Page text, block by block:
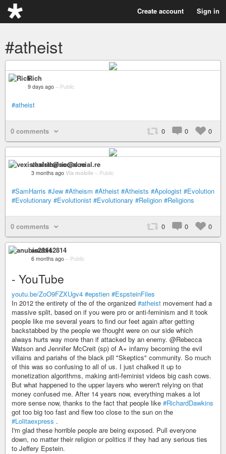
Create account Sign in
#atheist
Rich
9 days ago – Public
#atheist
0 comments 0 0 0
vexisthalric@social.re
3 months ago Via mobile – Public
#SamHarris #Jew #Atheism #Atheist #Atheists #Apologist #Evolution
#Evolutionary #Evolutionist #Evolutionary #Religion #Religions
0 comments 0 0 0
anubis2814
6 months ago – Public
- YouTube
youtu.be/ZoO9FZXUgv4 #epstien #EspsteinFiles
In 2012 the entirety of the of the organized #atheist movement had a
massive split, based on if you were pro or anti-feminism and it took
people like me several years to find our feet again after getting
backstabbed by the people we thought were on our side which
always hurts way more than if attacked by an enemy. @Rebecca
Watson and Jennifer McCreit (sp) of A+ infamy becoming the evil
villains and pariahs of the black pill "Skeptics" community. So much
of this was so confusing to all of us. I just chalked it up to
monetization algorithms, making anti-feminist videos big cash cows.
But what happened to the upper layers who weren't relying on that
money confused me. After 14 years now, everything makes a lot
more sense now, thanks to the fact that people like #RichardDawkins
got too big too fast and flew too close to the sun on the
#Lolitaexpress .
I'm glad these horrible people are being exposed. Pull everyone
down, no matter their religion or politics if they had any serious ties
to Jeffery Epstein.